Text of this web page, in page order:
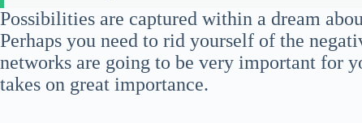
Possibilities are captured within a dream
Perhaps you need to rid yourself of the
networks are going to be very important for
takes on great importance.